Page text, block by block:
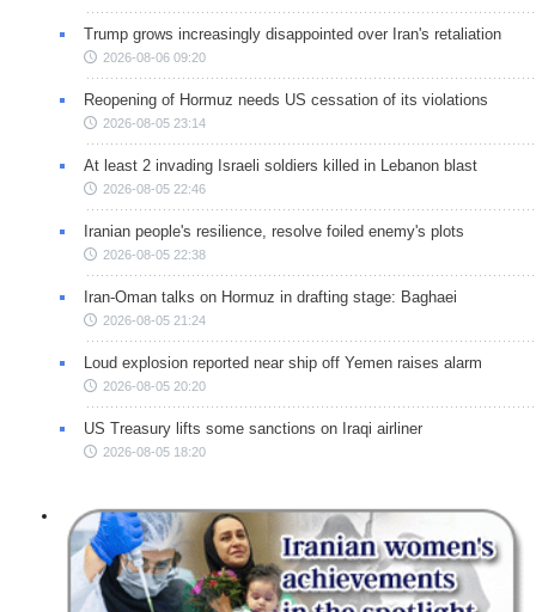
Trump grows increasingly disappointed over Iran's retaliation
2026-08-06 09:20
Reopening of Hormuz needs US cessation of its violations
2026-08-05 23:14
At least 2 invading Israeli soldiers killed in Lebanon blast
2026-08-05 22:46
Iranian people's resilience, resolve foiled enemy's plots
2026-08-05 22:38
Iran-Oman talks on Hormuz in drafting stage: Baghaei
2026-08-05 21:24
Loud explosion reported near ship off Yemen raises alarm
2026-08-05 20:20
US Treasury lifts some sanctions on Iraqi airliner
2026-08-05 18:20